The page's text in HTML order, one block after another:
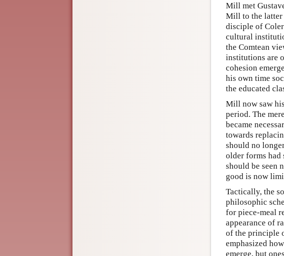
Mill met
Mill to the latter
disciple of
cultural
the Comtean
institutions are
cohesion
his own time
the educated
Mill now saw
period. The
became
towards
should no
older forms had
should be seen
good is now
Tactically, the
philosophic
for piece-meal
appearance of
of the principle
emphasized
emerge, but